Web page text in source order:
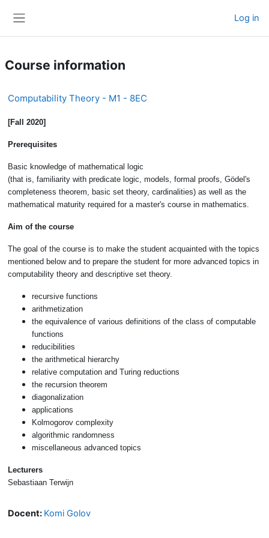
Log in
Course information
Computability Theory - M1 - 8EC
[Fall 2020]
Prerequisites
Basic knowledge of mathematical logic
(that is, familiarity with predicate logic, models, formal proofs, Gödel's
completeness theorem, basic set theory, cardinalities) as well as the
mathematical maturity required for a master's course in mathematics.
Aim of the course
The goal of the course is to make the student acquainted with the topics
mentioned below and to prepare the student for more advanced topics in
computability theory and descriptive set theory.
recursive functions
arithmetization
the equivalence of various definitions of the class of computable
functions
reducibilities
the arithmetical hierarchy
relative computation and Turing reductions
the recursion theorem
diagonalization
applications
Kolmogorov complexity
algorithmic randomness
miscellaneous advanced topics
Lecturers
Sebastiaan Terwijn
Docent: Komi Golov